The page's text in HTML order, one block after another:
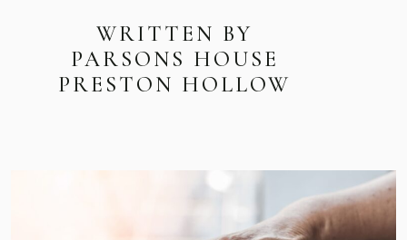
WRITTEN BY
PARSONS HOUSE
PRESTON HOLLOW